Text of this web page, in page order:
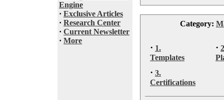
Engine
· Exclusive Articles
· Research Center
· Current Newsletter
· More
Category:
· 1.
Templates
·
· 3.
Certifications